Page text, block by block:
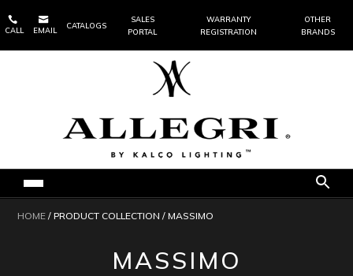

CALL

EMAIL
CATALOGS
SALES
PORTAL
WARRANTY
REGISTRATION
OTHER
BRANDS
HOME / PRODUCT COLLECTION / MASSIMO
MASSIMO